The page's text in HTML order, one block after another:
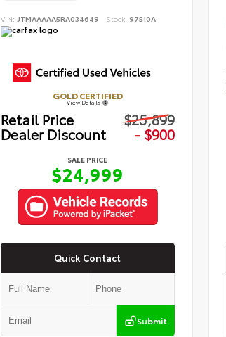
VIN: JTMAAAAA5RA034649 Stock: 97510A
GOLD CERTIFIED
View Details
Retail Price $25,899
Dealer Discount - $900
SALE PRICE
$24,999
Quick Contact
Submit